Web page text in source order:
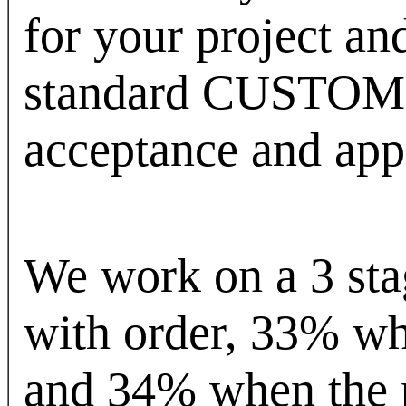
for your project
standard
acceptance and
We work on a 3
with order, 33%
and 34% when